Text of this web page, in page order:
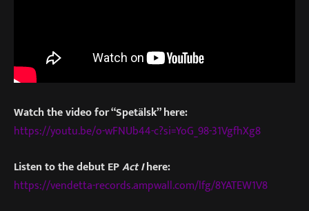
Watch the video for “Spetälsk” here:
https://youtu.be/o-wFNUb44-c?si=YoG_98-31VgfhXg8
Listen to the debut EPAct Ihere:
https://vendetta-records.ampwall.com/lfg/8YATEW1V8